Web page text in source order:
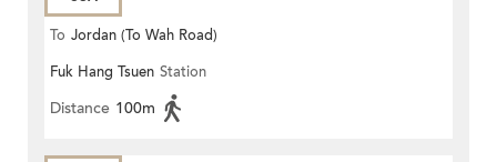
To Jordan (To Wah Road)
Fuk Hang Tsuen Station
Distance 100m